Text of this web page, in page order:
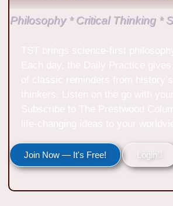
Philosophy * Critical Thinking *
Join Now — It's Free! Login